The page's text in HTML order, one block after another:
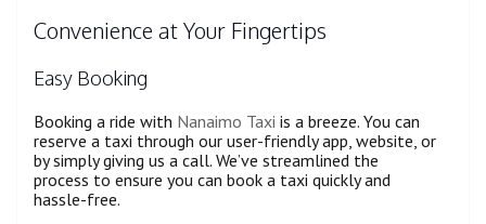
Convenience at Your Fingertips
Easy Booking
Booking a ride with Nanaimo Taxi is a breeze. You can
reserve a taxi through our user-friendly app, website, or
by simply giving us a call. We’ve streamlined the
process to ensure you can book a taxi quickly and
hassle-free.